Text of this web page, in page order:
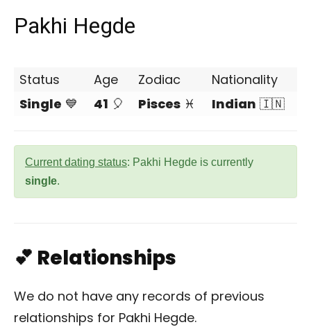
Pakhi Hegde
Status Age Zodiac
Nationality
Single 💙 41 🎈 Pisces ♓ Indian 🇮🇳
Current dating status: Pakhi Hegde is currently
single.
💕 Relationships
We do not have any records of previous
relationships for Pakhi Hegde.